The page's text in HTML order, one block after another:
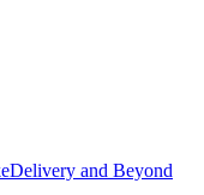
Delivery and Beyond